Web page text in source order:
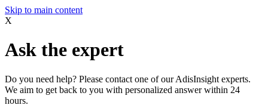
Skip to main content
X
Ask the expert
Do you need help? Please contact one of our AdisInsight experts.
We aim to get back to you with personalized answer within 24
hours.